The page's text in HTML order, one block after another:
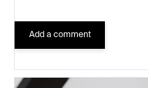
Add a comment